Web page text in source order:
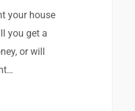
your house
you get a
or will